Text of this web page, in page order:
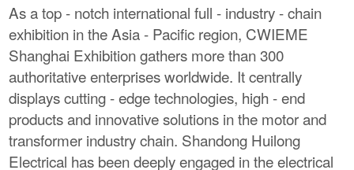
As a top - notch international full - industry - chain
exhibition in the Asia - Pacific region, CWIEME
Shanghai Exhibition gathers more than 300
authoritative enterprises worldwide. It centrally
displays cutting - edge technologies, high - end
products and innovative solutions in the motor and
transformer industry chain. Shandong Huilong
Electrical has been deeply engaged in the electrical